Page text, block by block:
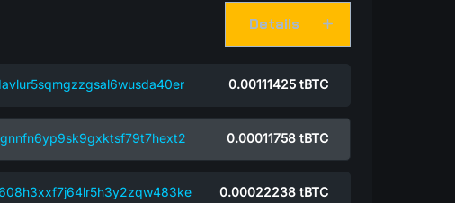
Details
0.00111425 tBTC
0.00011758 tBTC
0.00022238 tBTC